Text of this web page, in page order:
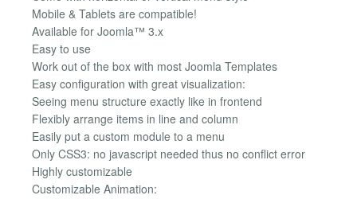
Mobile & Tablets are compatible!
Available for Joomla™ 3.x
Easy to use
Work out of the box with most Joomla Templates
Easy configuration with great visualization:
Seeing menu structure exactly like in frontend
Flexibly arrange items in line and column
Easily put a custom module to a menu
Only CSS3: no javascript needed thus no conflict error
Highly customizable
Customizable Animation: